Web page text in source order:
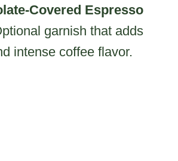
Covered Espresso
garnish that adds
intense coffee flavor.